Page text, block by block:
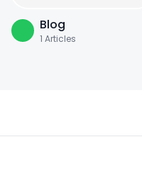
Blog
1 Articles